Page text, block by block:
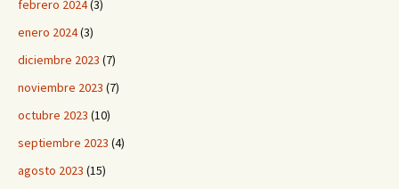
febrero 2024(3)
enero 2024(3)
diciembre 2023 (7)
noviembre 2023 (7)
octubre 2023 (10)
septiembre 2023 (4)
agosto 2023 (15)